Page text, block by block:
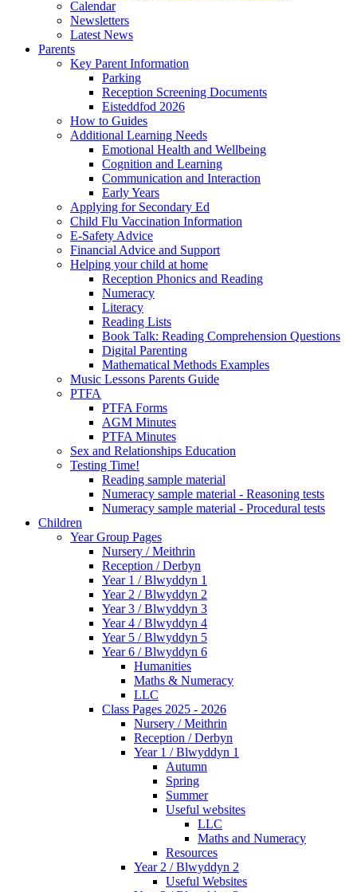
Calendar
Newsletters
Latest News
Parents
Key Parent Information
Parking
Reception Screening Documents
Eisteddfod 2026
How to Guides
Additional Learning Needs
Emotional Health and Wellbeing
Cognition and Learning
Communication and Interaction
Early Years
Applying for Secondary Ed
Child Flu Vaccination Information
E-Safety Advice
Financial Advice and Support
Helping your child at home
Reception Phonics and Reading
Numeracy
Literacy
Reading Lists
Book Talk: Reading Comprehension Questions
Digital Parenting
Mathematical Methods Examples
Music Lessons Parents Guide
PTFA
PTFA Forms
AGM Minutes
PTFA Minutes
Sex and Relationships Education
Testing Time!
Reading sample material
Numeracy sample material - Reasoning tests
Numeracy sample material - Procedural tests
Children
Year Group Pages
Nursery / Meithrin
Reception / Derbyn
Year 1 / Blwyddyn 1
Year 2 / Blwyddyn 2
Year 3 / Blwyddyn 3
Year 4 / Blwyddyn 4
Year 5 / Blwyddyn 5
Year 6 / Blwyddyn 6
Humanities
Maths & Numeracy
LLC
Class Pages 2025 - 2026
Nursery / Meithrin
Reception / Derbyn
Year 1 / Blwyddyn 1
Autumn
Spring
Summer
Useful websites
LLC
Maths and Numeracy
Resources
Year 2 / Blwyddyn 2
Useful Websites